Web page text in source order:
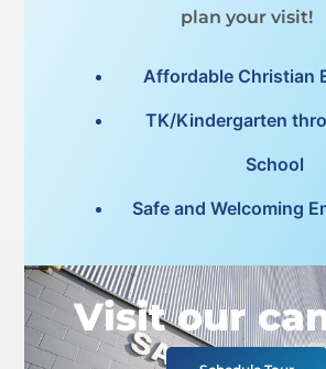
plan your visit!
Affordable Christian
TK/Kindergarten
School
Safe and Welcoming
Visit our